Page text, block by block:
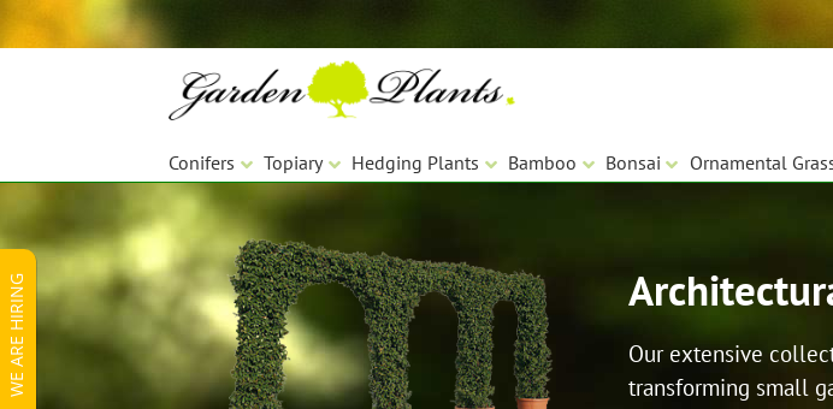
to
to
Conifers Topiary Hedging Plants Bamboo Bonsai Ornamental
Our extensive
transforming small
WE ARE HIRING